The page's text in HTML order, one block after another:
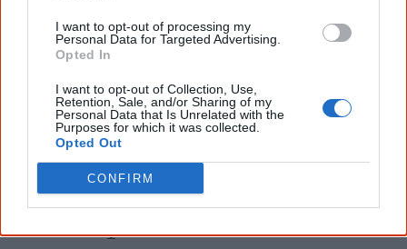
I want to opt-out of processing my
Personal Data for Targeted Advertising.
Opted In
I want to opt-out of Collection, Use,
Retention, Sale, and/or Sharing of my
Personal Data that Is Unrelated with the
Purposes for which it was collected.
Opted Out
CONFIRM
Email*
Give me knowledge!
* Required field |Privacy policy|Read a sample
Latest posts on Facebook